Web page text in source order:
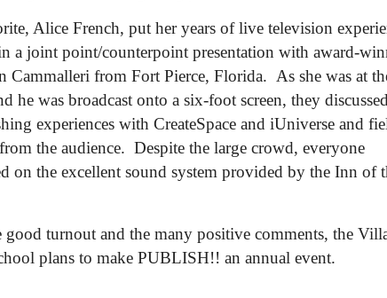
Alice French, put her years of live television
a joint point/counterpoint presentation with award-
Cammalleri from Fort Pierce, Florida. As she was at
he was broadcast onto a six-foot screen, they
experiences with CreateSpace and iUniverse and
the audience. Despite the large crowd, everyone
on the excellent sound system provided by the Inn of
good turnout and the many positive comments, the
plans to make PUBLISH!! an annual event.